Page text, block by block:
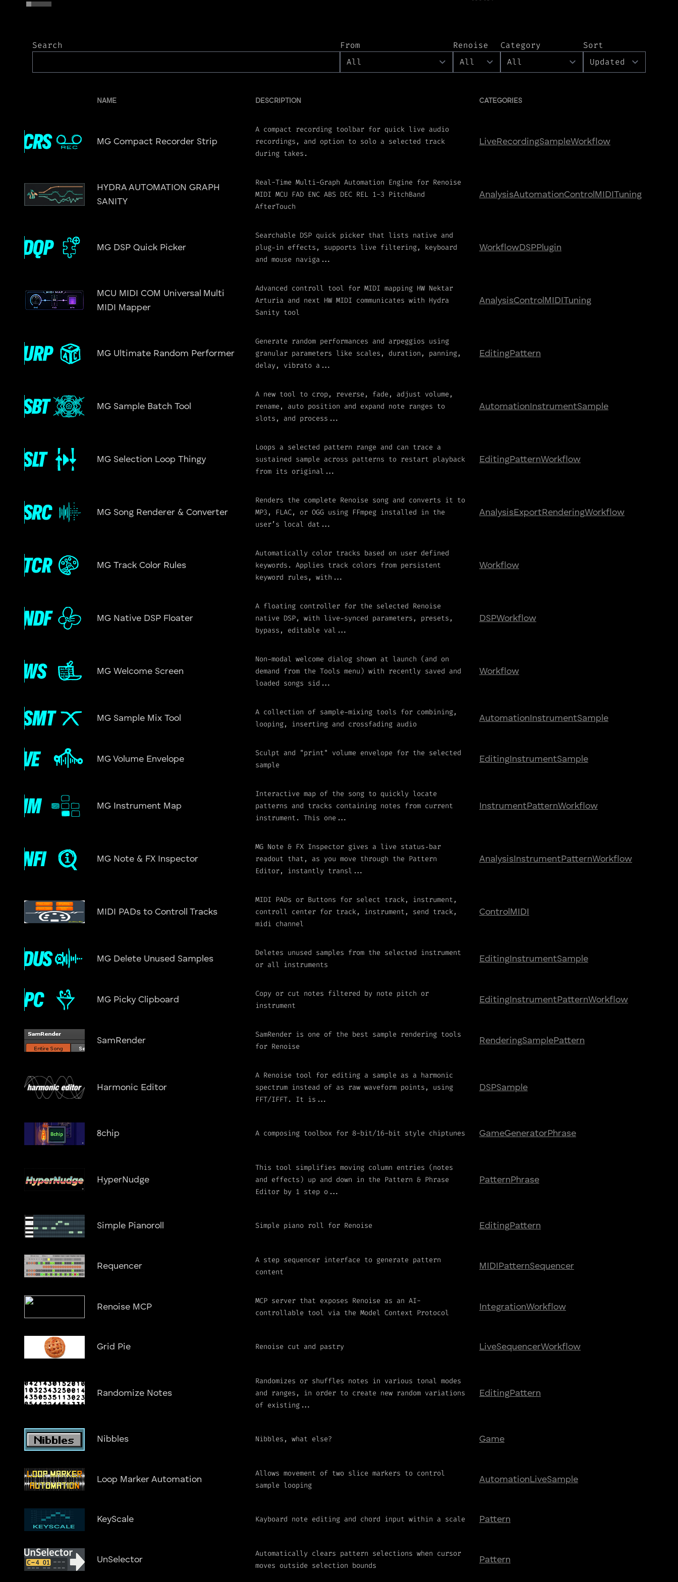
Search From Renoise Category Sort
NAME DESCRIPTION CATEGORIES
MG Compact Recorder Strip
A compact recording toolbar for quick live audio
recordings, and option to solo a selected track
during takes.
LiveRecordingSampleWorkflow
HYDRA AUTOMATION GRAPH
SANITY
Real-Time Multi-Graph Automation Engine for Renoise
MIDI MCU FAD ENC ABS DEC REL 1-3 PitchBand
AfterTouch
AnalysisAutomationControl MIDI Tuning
MG DSP Quick Picker
Searchable DSP quick picker that lists native and
plug-in effects, supports live filtering, keyboard
and mouse naviga...
WorkflowDSPPlugin
MCU MIDI COM Universal Multi
MIDI Mapper
Advanced controll tool for MIDI mapping HW Nektar
Arturia and next HW MIDI communicates with Hydra
Sanity tool
AnalysisControl MIDI Tuning
MG Ultimate Random Performer
Generate random performances and arpeggios using
granular parameters like scales, duration, panning,
delay, vibrato a...
EditingPattern
MG Sample Batch Tool
A new tool to crop, reverse, fade, adjust volume,
rename, auto position and expand note ranges to
slots, and process...
Automation InstrumentSample
MG Selection Loop Thingy
Loops a selected pattern range and can trace a
sustained sample across patterns to restart playback
from its original...
EditingPatternWorkflow
MG Song Renderer & Converter
Renders the complete Renoise song and converts it to
MP3, FLAC, or OGG using FFmpeg installed in the
user’s local dat...
AnalysisExport RenderingWorkflow
MG Track Color Rules
Automatically color tracks based on user defined
keywords. Applies track colors from persistent
keyword rules, with...
Workflow
MG Native DSP Floater
A floating controller for the selected Renoise
native DSP, with live-synced parameters, presets,
bypass, editable val...
DSPWorkflow
MG Welcome Screen
Non-modal welcome dialog shown at launch (and on
demand from the Tools menu) with recently saved and
loaded songs sid...
Workflow
MG Sample Mix Tool
A collection of sample-mixing tools for combining,
looping, inserting and crossfading audio
Automation InstrumentSample
MG Volume Envelope
Sculpt and "print" volume envelope for the selected
sample
Editing InstrumentSample
MG Instrument Map
Interactive map of the song to quickly locate
patterns and tracks containing notes from current
instrument. This one...
Instrument PatternWorkflow
MG Note & FX Inspector
MG Note & FX Inspector gives a live status‑bar
readout that, as you move through the Pattern
Editor, instantly transl...
Analysis Instrument PatternWorkflow
MIDI PADs to Controll Tracks
MIDI PADs or Buttons for select track, instrument,
controll center for track, instrument, send track,
midi channel
Control MIDI
MG Delete Unused Samples
Deletes unused samples from the selected instrument
or all instruments
Editing InstrumentSample
MG Picky Clipboard
Copy or cut notes filtered by note pitch or
instrument
Editing Instrument PatternWorkflow
SamRender
SamRender is one of the best sample rendering tools
for Renoise
RenderingSamplePattern
Harmonic Editor
A Renoise tool for editing a sample as a harmonic
spectrum instead of as raw waveform points, using
FFT/IFFT. It is...
DSPSample
8chip A composing toolbox for 8-bit/16-bit style chiptunes GameGeneratorPhrase
HyperNudge
This tool simplifies moving column entries (notes
and effects) up and down in the Pattern & Phrase
Editor by 1 step o...
Pattern Phrase
Simple Pianoroll Simple piano roll for Renoise EditingPattern
Requencer
A step sequencer interface to generate pattern
content
MIDI PatternSequencer
Renoise MCP
MCP server that exposes Renoise as an AI-
controllable tool via the Model Context Protocol
IntegrationWorkflow
Grid Pie Renoise cut and pastry LiveSequencerWorkflow
Randomize Notes
Randomizes or shuffles notes in various tonal modes
and ranges, in order to create new random variations
of existing...
EditingPattern
Nibbles Nibbles, what else? Game
Loop Marker Automation
Allows movement of two slice markers to control
sample looping
Automation LiveSample
KeyScale Kayboard note editing and chord input within a scale Pattern
UnSelector
Automatically clears pattern selections when cursor
moves outside selection bounds
Pattern